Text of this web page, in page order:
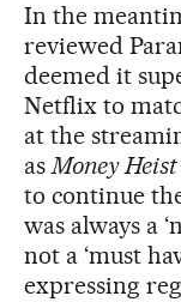
In the
reviewed
deemed it
Netflix to
at the
asMoney Heist
to continue
was always a
not a ‘must
expressing